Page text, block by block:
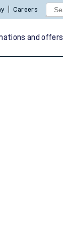
Careers
and offers